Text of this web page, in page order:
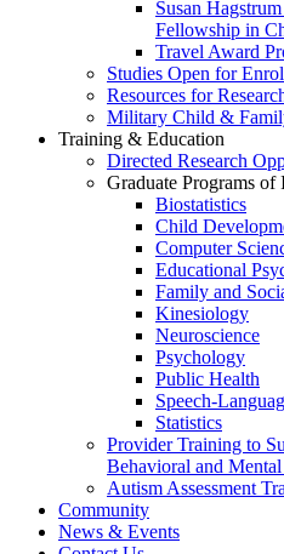
Susan
Fellowship in
Travel Award
Studies Open for
Resources for
Military Child &
Training & Education
Directed Research
Graduate Programs of
Biostatistics
Child
Computer
Educational
Family and
Kinesiology
Neuroscience
Psychology
Public Health
Speech-
Statistics
Provider Training to
Behavioral and
Autism Assessment
Community
News & Events